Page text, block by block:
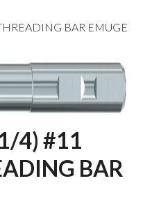
BAR EMUGE
4) #11
BAR